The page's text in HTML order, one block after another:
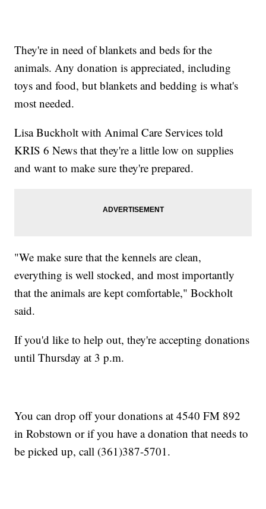
They're in need of blankets and beds for the
animals. Any donation is appreciated, including
toys and food, but blankets and bedding is what's
most needed.
Lisa Buckholt with Animal Care Services told
KRIS 6 News that they're a little low on supplies
and want to make sure they're prepared.
"We make sure that the kennels are clean,
everything is well stocked, and most importantly
that the animals are kept comfortable," Bockholt
said.
If you'd like to help out, they're accepting donations
until Thursday at 3 p.m.
You can drop off your donations at 4540 FM 892
in Robstown or if you have a donation that needs to
be picked up, call (361)387-5701.